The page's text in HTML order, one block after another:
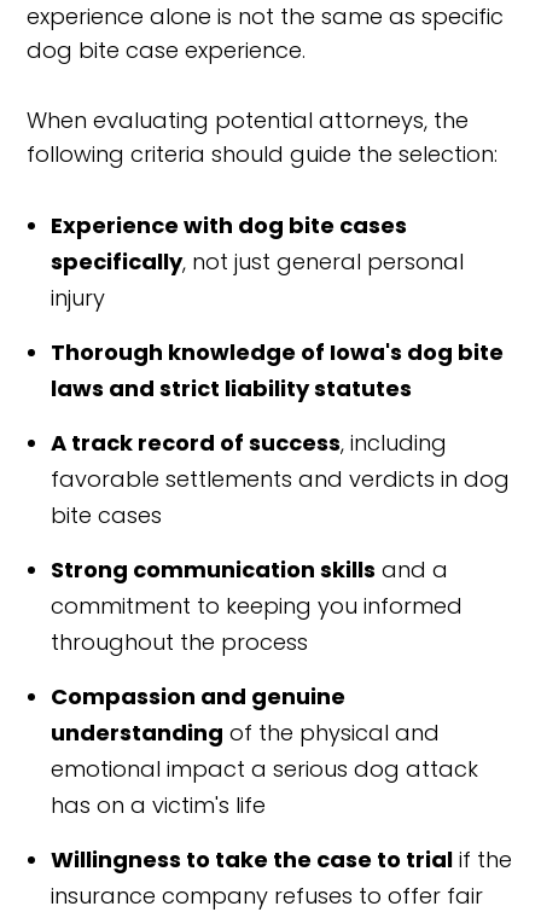
experience alone is not the same as specific
dog bite case experience.
When evaluating potential attorneys, the
following criteria should guide the selection:
Experience with dog bite cases
specifically, not just general personal
injury
Thorough knowledge of Iowa's dog bite
laws and strict liability statutes
A track record of success, including
favorable settlements and verdicts in dog
bite cases
Strong communication skills and a
commitment to keeping you informed
throughout the process
Compassion and genuine
understanding of the physical and
emotional impact a serious dog attack
has on a victim's life
Willingness to take the case to trial if the
insurance company refuses to offer fair